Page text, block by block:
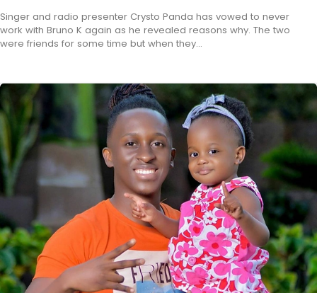
Singer and radio presenter Crysto Panda has vowed to never
work with Bruno K again as he revealed reasons why. The two
were friends for some time but when they…